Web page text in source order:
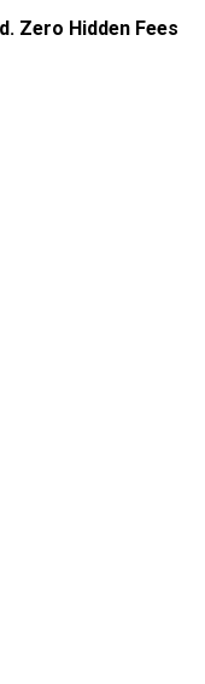
Zero Hidden Fees